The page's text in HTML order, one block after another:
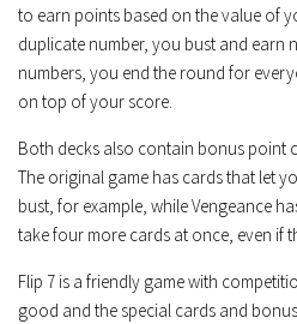
to earn points based on the value of
duplicate number, you bust and earn
numbers, you end the round for
on top of your score.
Both decks also contain bonus point
The original game has cards that let
bust, for example, while Vengeance
take four more cards at once, even if
Flip 7 is a friendly game with
good and the special cards and